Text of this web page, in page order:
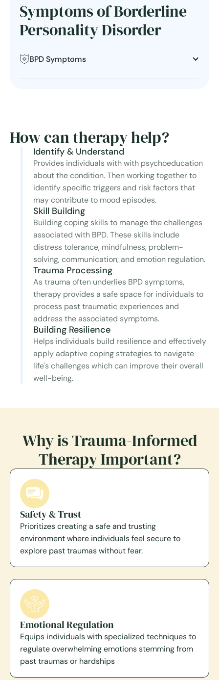
Symptoms of Borderline
Personality Disorder
BPD Symptoms
How can therapy help?
Identify & Understand
Provides individuals with with psychoeducation
about the condition. Then working together to
identify specific triggers and risk factors that
may contribute to mood episodes.
Skill Building
Building coping skills to manage the challenges
associated with BPD. These skills include
distress tolerance, mindfulness, problem-
solving, communication, and emotion regulation.
Trauma Processing
As trauma often underlies BPD symptoms,
therapy provides a safe space for individuals to
process past traumatic experiences and
address the associated symptoms.
Building Resilience
Helps individuals build resilience and effectively
apply adaptive coping strategies to navigate
life's challenges which can improve their overall
well-being.
Why is Trauma-Informed
Therapy Important?
Safety & Trust
Prioritizes creating a safe and trusting
environment where individuals feel secure to
explore past traumas without fear.
Emotional Regulation
Equips individuals with specialized techniques to
regulate overwhelming emotions stemming from
past traumas or hardships